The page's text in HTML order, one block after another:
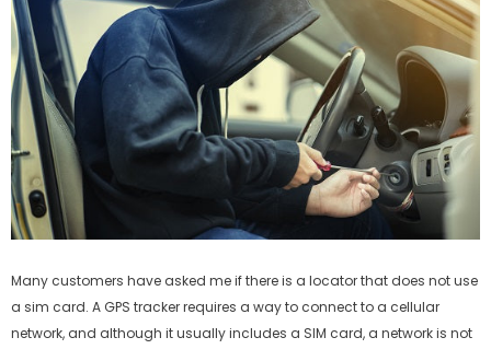
-44%
Many customers have asked me if there is a locator that does not use
a sim card. A GPS tracker requires a way to connect to a cellular
network, and although it usually includes a SIM card, a network is not